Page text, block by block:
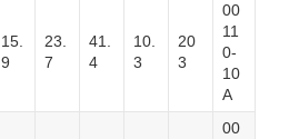
15.
9
23.
7
41.
4
10.
3
20
3
00
11
0-
10
A
00